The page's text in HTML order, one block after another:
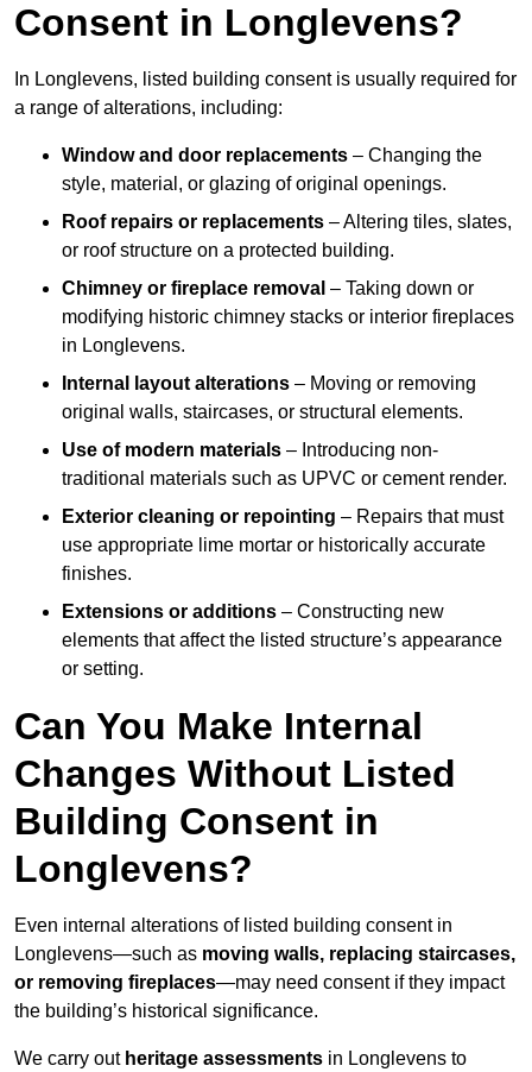
Consent in Longlevens?
In Longlevens, listed building consent is usually required for
a range of alterations, including:
Window and door replacements – Changing the
style, material, or glazing of original openings.
Roof repairs or replacements – Altering tiles, slates,
or roof structure on a protected building.
Chimney or fireplace removal – Taking down or
modifying historic chimney stacks or interior fireplaces
in Longlevens.
Internal layout alterations – Moving or removing
original walls, staircases, or structural elements.
Use of modern materials – Introducing non-
traditional materials such as UPVC or cement render.
Exterior cleaning or repointing – Repairs that must
use appropriate lime mortar or historically accurate
finishes.
Extensions or additions – Constructing new
elements that affect the listed structure’s appearance
or setting.
Can You Make Internal
Changes Without Listed
Building Consent in
Longlevens?
Even internal alterations of listed building consent in
Longlevens—such as moving walls, replacing staircases,
or removing fireplaces—may need consent if they impact
the building’s historical significance.
We carry out heritage assessments in Longlevens to